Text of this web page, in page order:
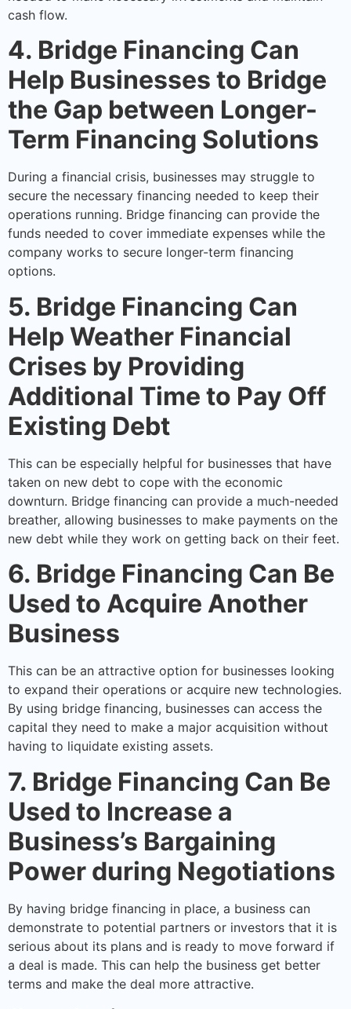
cash flow.
4. Bridge Financing Can
Help Businesses to Bridge
the Gap between Longer-
Term Financing Solutions
During a financial crisis, businesses may struggle to
secure the necessary financing needed to keep their
operations running. Bridge financing can provide the
funds needed to cover immediate expenses while the
company works to secure longer-term financing
options.
5. Bridge Financing Can
Help Weather Financial
Crises by Providing
Additional Time to Pay Off
Existing Debt
This can be especially helpful for businesses that have
taken on new debt to cope with the economic
downturn. Bridge financing can provide a much-needed
breather, allowing businesses to make payments on the
new debt while they work on getting back on their feet.
6. Bridge Financing Can Be
Used to Acquire Another
Business
This can be an attractive option for businesses looking
to expand their operations or acquire new technologies.
By using bridge financing, businesses can access the
capital they need to make a major acquisition without
having to liquidate existing assets.
7. Bridge Financing Can Be
Used to Increase a
Business’s Bargaining
Power during Negotiations
By having bridge financing in place, a business can
demonstrate to potential partners or investors that it is
serious about its plans and is ready to move forward if
a deal is made. This can help the business get better
terms and make the deal more attractive.